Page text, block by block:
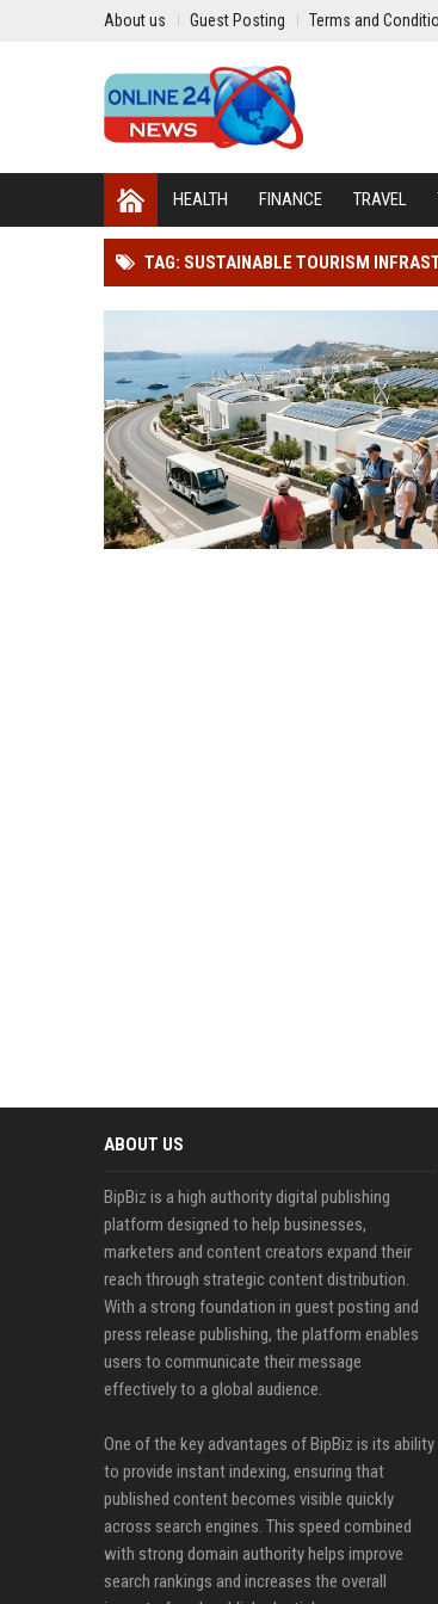
About us Guest Posting Terms and
HEALTH FINANCE TRAVEL
TAG: SUSTAINABLE TOURISM
ABOUT US
BipBiz is a high authority digital publishing
platform designed to help businesses,
marketers and content creators expand their
reach through strategic content distribution.
With a strong foundation in guest posting and
press release publishing, the platform enables
users to communicate their message
effectively to a global audience.
One of the key advantages of BipBiz is its ability
to provide instant indexing, ensuring that
published content becomes visible quickly
across search engines. This speed combined
with strong domain authority helps improve
search rankings and increases the overall